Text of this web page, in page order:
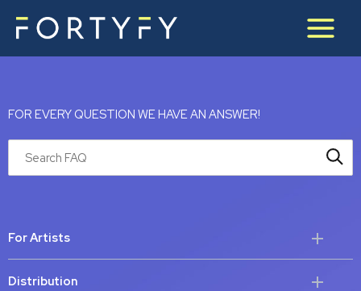
FOR EVERY QUESTION WE HAVE AN ANSWER!
For Artists
Distribution